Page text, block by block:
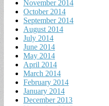
November 2014
October 2014
September 2014
August 2014
July 2014
June 2014
May 2014
April 2014
March 2014
February 2014
January 2014
December 2013